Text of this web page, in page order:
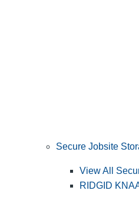
Secure Jobsite
View All
RIDGID